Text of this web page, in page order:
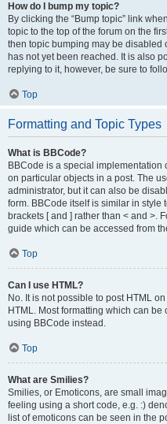
How do I bump my topic?
By clicking the “Bump topic” link
topic to the top of the forum on the
then topic bumping may be
has not yet been reached. It is also
replying to it, however, be sure to
Top
Formatting and Topic Types
What is BBCode?
BBCode is a special implementation
on particular objects in a post. The
administrator, but it can also be
form. BBCode itself is similar in style
brackets [ and ] rather than < and >.
guide which can be accessed from
Top
Can I use HTML?
No. It is not possible to post HTML
HTML. Most formatting which can
using BBCode instead.
Top
What are Smilies?
Smilies, or Emoticons, are small
feeling using a short code, e.g. :)
list of emoticons can be seen in the